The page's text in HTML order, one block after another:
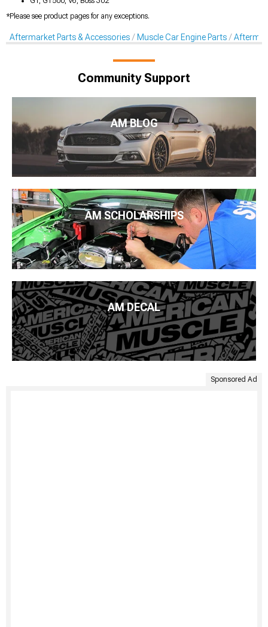
*Please see product pages for any exceptions.
Aftermarket Parts & Accessories Muscle Car Engine Parts
Community Support
AM BLOG
AM SCHOLARSHIPS
AM DECAL
Sponsored Ad